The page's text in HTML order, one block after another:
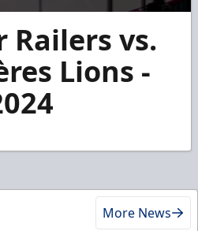
Railers vs.
Lions -
More News